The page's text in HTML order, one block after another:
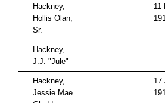
Hackney,
Hollis Olan,
Sr.
11
Hackney,
J.J. "Jule"
Hackney,
Jessie Mae
17